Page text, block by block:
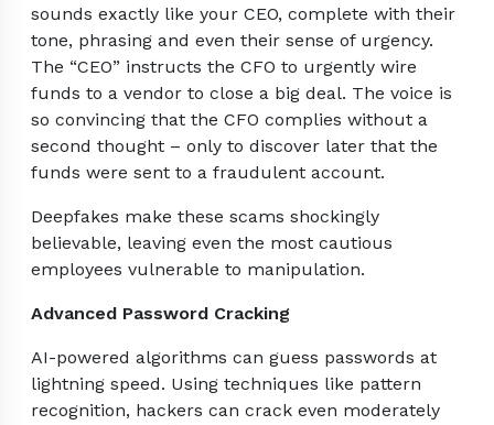
sounds exactly like your CEO, complete with their
tone, phrasing and even their sense of urgency.
The “CEO” instructs the CFO to urgently wire
funds to a vendor to close a big deal. The voice is
so convincing that the CFO complies without a
second thought – only to discover later that the
funds were sent to a fraudulent account.
Deepfakes make these scams shockingly
believable, leaving even the most cautious
employees vulnerable to manipulation.
Advanced Password Cracking
AI-powered algorithms can guess passwords at
lightning speed. Using techniques like pattern
recognition, hackers can crack even moderately